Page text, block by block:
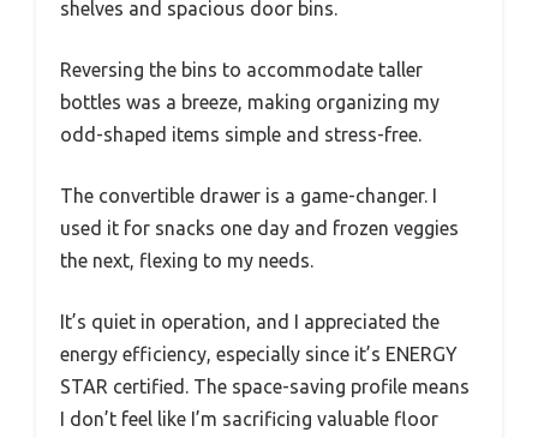
shelves and spacious door bins.
Reversing the bins to accommodate taller
bottles was a breeze, making organizing my
odd-shaped items simple and stress-free.
The convertible drawer is a game-changer. I
used it for snacks one day and frozen veggies
the next, flexing to my needs.
It’s quiet in operation, and I appreciated the
energy efficiency, especially since it’s ENERGY
STAR certified. The space-saving profile means
I don’t feel like I’m sacrificing valuable floor